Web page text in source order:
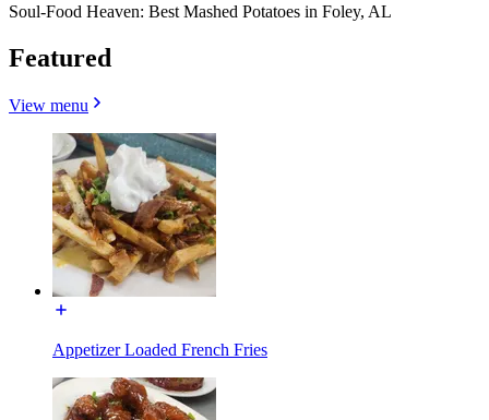
Soul-Food Heaven: Best Mashed Potatoes in Foley, AL
Featured
View menu
Appetizer Loaded French Fries